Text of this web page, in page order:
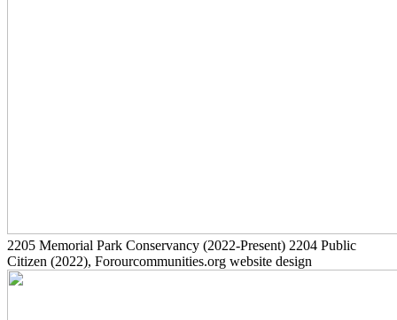
2205 Memorial Park Conservancy (2022-Present) 2204 Public
Citizen (2022), Forourcommunities.org website design